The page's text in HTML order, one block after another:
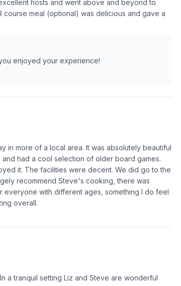
hosts and went above and beyond to
meal (optional) was delicious and gave a
enjoyed your experience!
in more of a local area. It was absolutely beautiful
had a cool selection of older board games.
it. The facilities were decent. We did go to the
recommend Steve's cooking, there was
everyone with different ages, something I do feel
overall.
a tranquil setting Liz and Steve are wonderful